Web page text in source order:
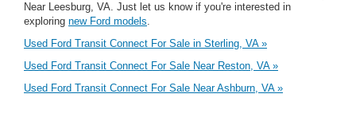
Near Leesburg, VA. Just let us know if you're interested in
exploring new Ford models.
Used Ford Transit Connect For Sale in Sterling, VA »
Used Ford Transit Connect For Sale Near Reston, VA »
Used Ford Transit Connect For Sale Near Ashburn, VA »